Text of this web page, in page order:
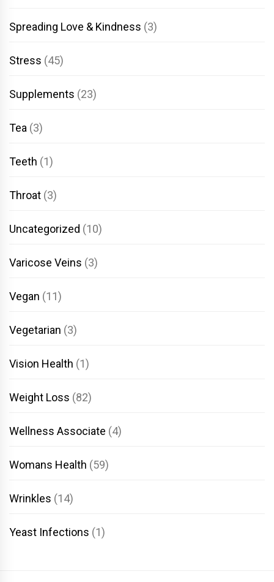
Spreading Love & Kindness (3)
Stress (45)
Supplements (23)
Tea (3)
Teeth (1)
Throat (3)
Uncategorized (10)
Varicose Veins (3)
Vegan (11)
Vegetarian (3)
Vision Health (1)
Weight Loss (82)
Wellness Associate (4)
Womans Health (59)
Wrinkles (14)
Yeast Infections (1)